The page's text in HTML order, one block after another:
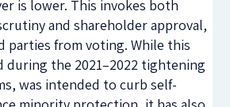
is lower. This invokes both
and shareholder approval,
parties from voting. While this
during the 2021–2022 tightening
was intended to curb self-